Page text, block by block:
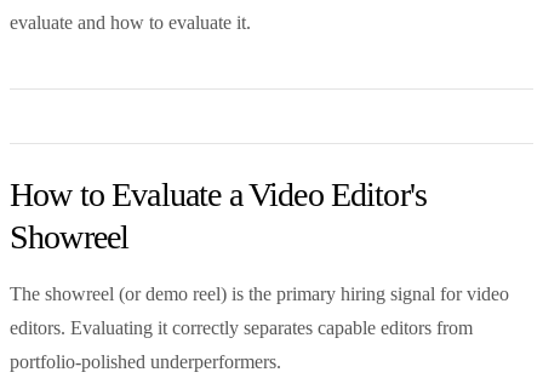
evaluate and how to evaluate it.
How to Evaluate a Video Editor's
Showreel
The showreel (or demo reel) is the primary hiring signal for video
editors. Evaluating it correctly separates capable editors from
portfolio-polished underperformers.